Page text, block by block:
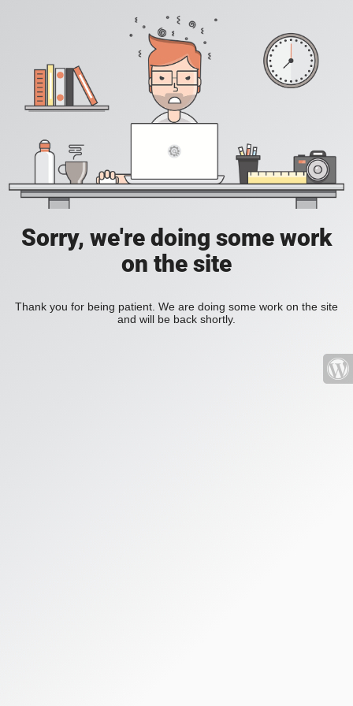
Sorry, we're doing some work
on the site
Thank you for being patient. We are doing some work on the site
and will be back shortly.